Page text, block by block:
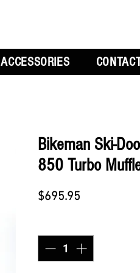
ACCESSORIES
Bikeman Ski-
850 Turbo
$695.95